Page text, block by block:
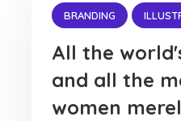
BRANDING
All the
and all the
women